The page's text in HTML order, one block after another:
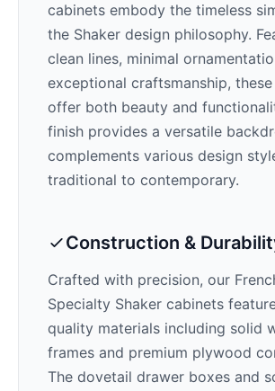
cabinets embody the timeless
the Shaker design philosophy.
clean lines, minimal
exceptional craftsmanship,
offer both beauty and
finish provides a versatile
complements various design
traditional to contemporary.
Construction &
Crafted with precision, our
Specialty Shaker cabinets
quality materials including solid
frames and premium plywood
The dovetail drawer boxes and